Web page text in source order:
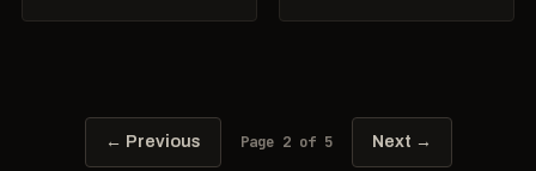
← Previous Page 2 of 5 Next →